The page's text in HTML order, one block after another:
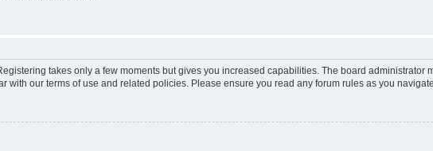
takes only a few moments but gives you increased capabilities. The board
with our terms of use and related policies. Please ensure you read any forum rules as you